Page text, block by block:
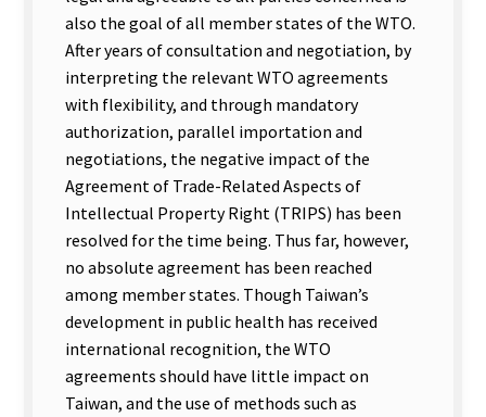
also the goal of all member states of the WTO.
After years of consultation and negotiation, by
interpreting the relevant WTO agreements
with flexibility, and through mandatory
authorization, parallel importation and
negotiations, the negative impact of the
Agreement of Trade-Related Aspects of
Intellectual Property Right (TRIPS) has been
resolved for the time being. Thus far, however,
no absolute agreement has been reached
among member states. Though Taiwan’s
development in public health has received
international recognition, the WTO
agreements should have little impact on
Taiwan, and the use of methods such as